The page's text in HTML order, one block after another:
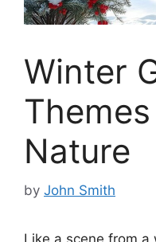
Winter
Nature
by John Smith
Like a scene from